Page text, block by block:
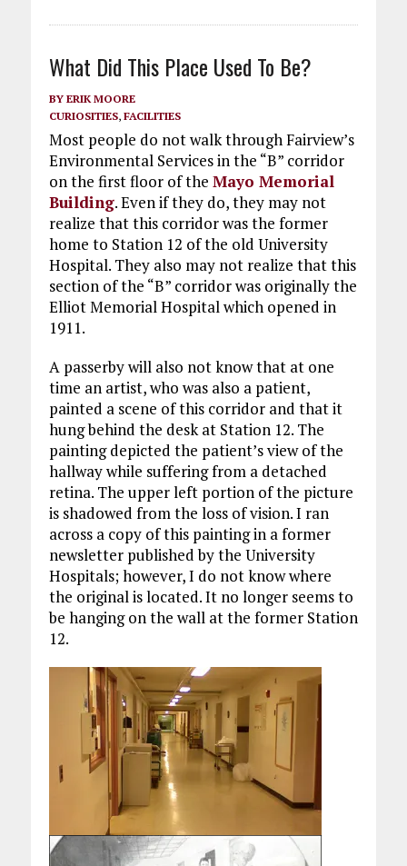
What Did This Place Used To Be?
BY ERIK MOORE
CURIOSITIES, FACILITIES
Most people do not walk through Fairview’s
Environmental Services in the “B” corridor
on the first floor of the Mayo Memorial
Building. Even if they do, they may not
realize that this corridor was the former
home to Station 12 of the old University
Hospital. They also may not realize that this
section of the “B” corridor was originally the
Elliot Memorial Hospital which opened in
1911.
A passerby will also not know that at one
time an artist, who was also a patient,
painted a scene of this corridor and that it
hung behind the desk at Station 12. The
painting depicted the patient’s view of the
hallway while suffering from a detached
retina. The upper left portion of the picture
is shadowed from the loss of vision. I ran
across a copy of this painting in a former
newsletter published by the University
Hospitals; however, I do not know where
the original is located. It no longer seems to
be hanging on the wall at the former Station
12.